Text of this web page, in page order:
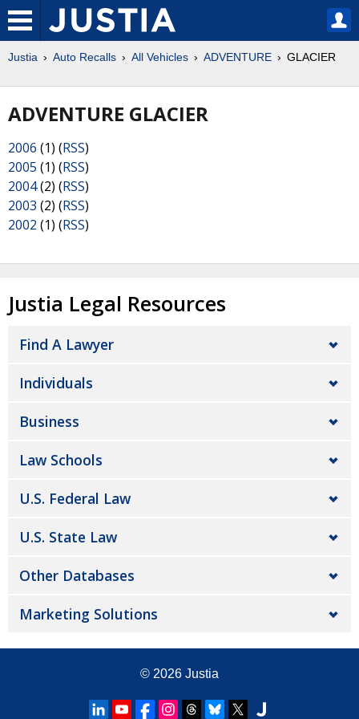
Justia Auto Recalls All Vehicles ADVENTURE GLACIER
ADVENTURE GLACIER
2006 (1) (RSS)
2005 (1) (RSS)
2004(2) (RSS)
2003 (2) (RSS)
2002 (1) (RSS)
Justia Legal Resources
Find A Lawyer
Individuals
Business
Law Schools
U.S. Federal Law
U.S. State Law
Other Databases
Marketing Solutions
© 2026 Justia